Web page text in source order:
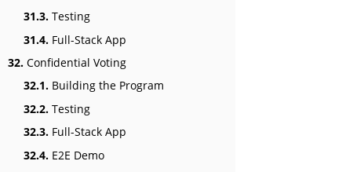
31.3. Testing
31.4. Full-Stack App
32. Confidential Voting
32.1. Building the Program
32.2. Testing
32.3. Full-Stack App
32.4. E2E Demo